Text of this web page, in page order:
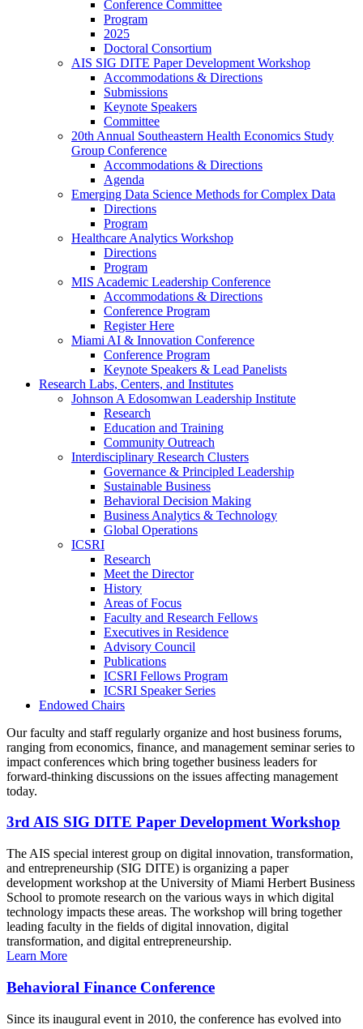
Conference Committee
Program
2025
Doctoral Consortium
AIS SIG DITE Paper Development Workshop
Accommodations & Directions
Submissions
Keynote Speakers
Committee
20th Annual Southeastern Health Economics Study
Group Conference
Accommodations & Directions
Agenda
Emerging Data Science Methods for Complex Data
Directions
Program
Healthcare Analytics Workshop
Directions
Program
MIS Academic Leadership Conference
Accommodations & Directions
Conference Program
Register Here
Miami AI & Innovation Conference
Conference Program
Keynote Speakers & Lead Panelists
Research Labs, Centers, and Institutes
Johnson A Edosomwan Leadership Institute
Research
Education and Training
Community Outreach
Interdisciplinary Research Clusters
Governance & Principled Leadership
Sustainable Business
Behavioral Decision Making
Business Analytics & Technology
Global Operations
ICSRI
Research
Meet the Director
History
Areas of Focus
Faculty and Research Fellows
Executives in Residence
Advisory Council
Publications
ICSRI Fellows Program
ICSRI Speaker Series
Endowed Chairs
Our faculty and staff regularly organize and host business forums,
ranging from economics, finance, and management seminar series to
impact conferences which bring together business leaders for
forward-thinking discussions on the issues affecting management
today.
3rd AIS SIG DITE Paper Development Workshop
The AIS special interest group on digital innovation, transformation,
and entrepreneurship (SIG DITE) is organizing a paper
development workshop at the University of Miami Herbert Business
School to promote research on the various ways in which digital
technology impacts these areas. The workshop will bring together
leading faculty in the fields of digital innovation, digital
transformation, and digital entrepreneurship.
Learn More
Behavioral Finance Conference
Since its inaugural event in 2010, the conference has evolved into